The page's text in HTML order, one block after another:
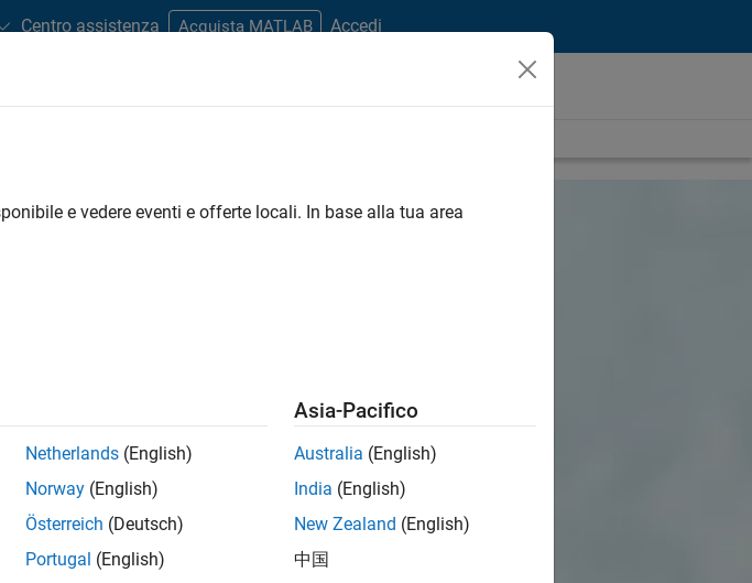
Centro assistenza Acquista MATLAB Accedi
e vedere eventi e offerte locali. In base alla tua area
Netherlands (English)
Norway (English)
Österreich (Deutsch)
Portugal (English)
Asia-Pacifico
Australia (English)
India (English)
New Zealand (English)
中国